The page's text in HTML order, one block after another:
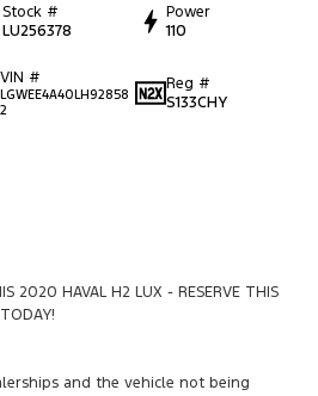
Stock #
LU256378
Power
110
VIN #
LGWEE4A40LH92858
2
Reg #
S133CHY
2020 HAVAL H2 LUX - RESERVE THIS
and the vehicle not being